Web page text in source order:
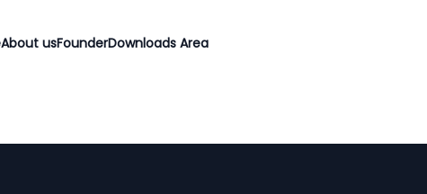
About usFounderDownloads Area